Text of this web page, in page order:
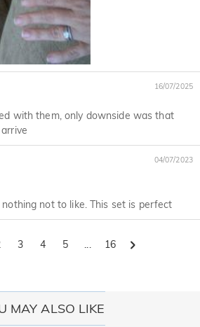
with them, only downside was that
16/07/2025
nothing not to like. This set is perfect
04/07/2023
3 4 5 ... 16
MAY ALSO LIKE